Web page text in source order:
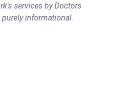
services by Doctors
informational.